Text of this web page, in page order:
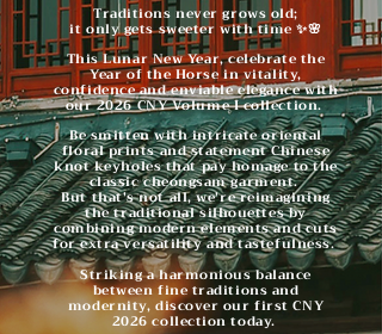
Traditions never grows old;
it only gets sweeter with time ✨🌸
This Lunar New Year, celebrate the
Year of the Horse in vitality,
confidence and enviable elegance with
our 2026 CNY Volume I collection.
Be smitten with intricate oriental
floral prints and statement Chinese
knot keyholes that pay homage to the
classic cheongsam garment.
But that's not all, we're reimagining
the traditional silhouettes by
combining modern elements and cuts
for extra versatility and tastefulness.
Striking a harmonious balance
between fine traditions and
modernity, discover our first CNY
2026 collection today.